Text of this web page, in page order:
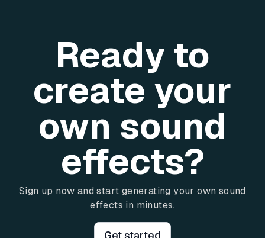
Ready to
create your
own sound
effects?
Sign up now and start generating your own sound
effects in minutes.
Get started